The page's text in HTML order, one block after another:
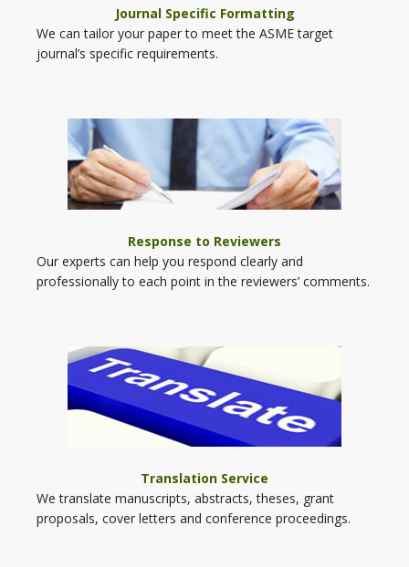
Journal Specific Formatting
We can tailor your paper to meet the ASME target
journal’s specific requirements.
Response to Reviewers
Our experts can help you respond clearly and
professionally to each point in the reviewers’ comments.
Translation Service
We translate manuscripts, abstracts, theses, grant
proposals, cover letters and conference proceedings.